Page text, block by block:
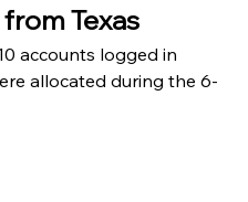
Texas
accounts logged in
allocated during the 6-